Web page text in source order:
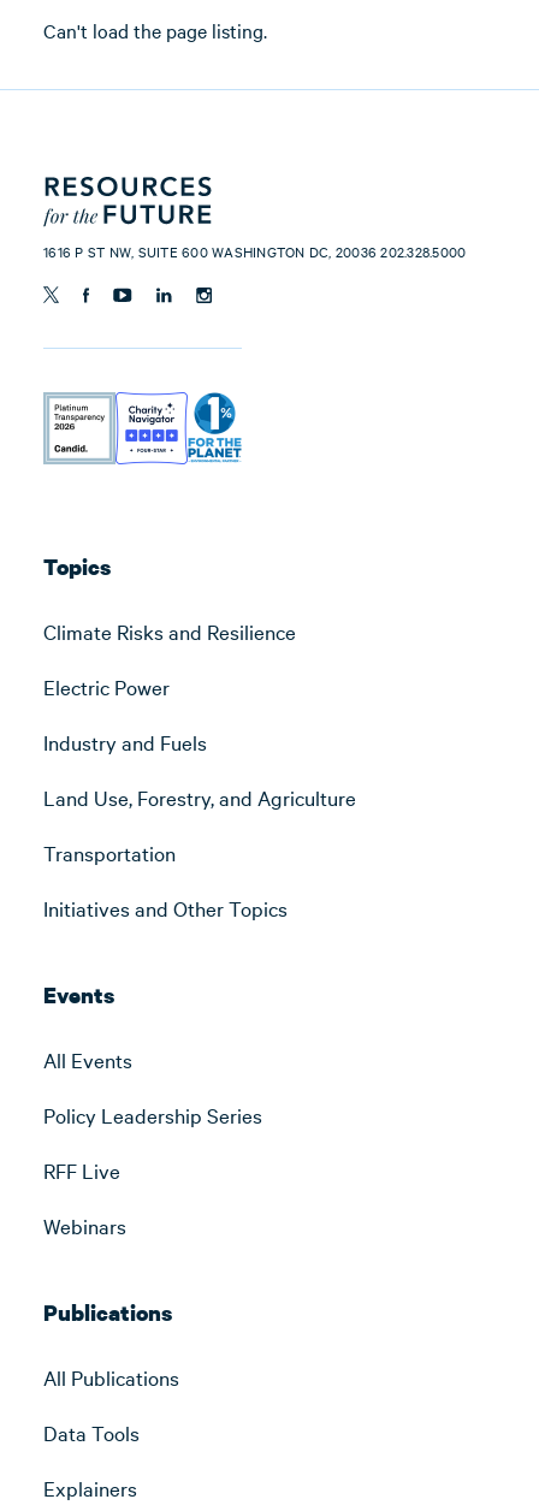
Can't load the page listing.
1616 P ST NW, SUITE 600 WASHINGTON DC, 20036 202.328.5000
Topics
Climate Risks and Resilience
Electric Power
Industry and Fuels
Land Use, Forestry, and Agriculture
Transportation
Initiatives and Other Topics
Events
All Events
Policy Leadership Series
RFF Live
Webinars
Publications
All Publications
Data Tools
Explainers